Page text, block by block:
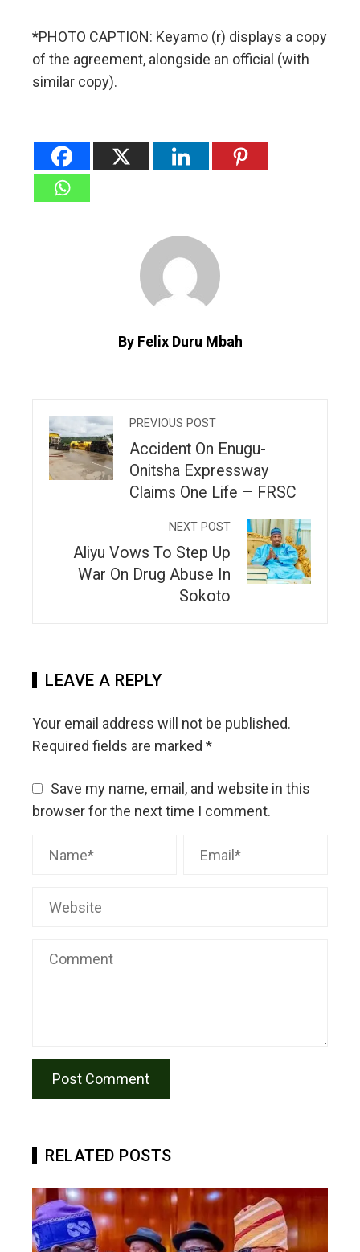
*PHOTO CAPTION: Keyamo (r) displays a copy
of the agreement, alongside an official (with
similar copy).
By Felix Duru Mbah
PREVIOUS POST
Accident On Enugu-
Onitsha Expressway
Claims One Life – FRSC
NEXT POST
Aliyu Vows To Step Up
War On Drug Abuse In
Sokoto
LEAVE A REPLY
Your email address will not be published.
Required fields are marked *
Save my name, email, and website in this
browser for the next time I comment.
RELATED POSTS